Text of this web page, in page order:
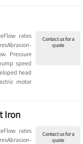
Contact us for a
quote
rates
Pressure
speed
head
motor
Iron
Contact us for a
quote
rates